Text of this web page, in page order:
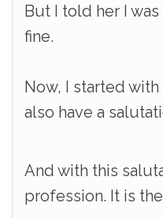
But I told her I
fine.
Now, I started
also have a
And with this
profession. It is